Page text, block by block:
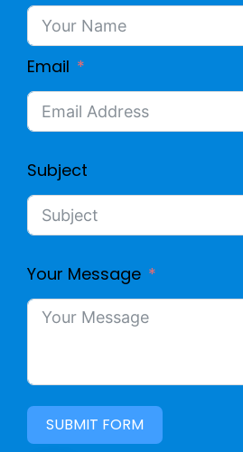
Email
Subject
Your Message
SUBMIT FORM